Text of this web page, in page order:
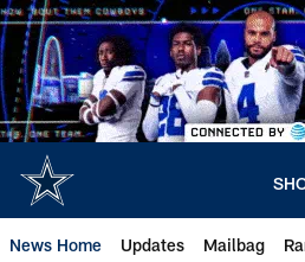
Skip
to
main
content
News Home Updates Mailbag